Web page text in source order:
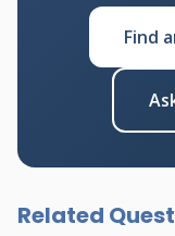
Find
Related